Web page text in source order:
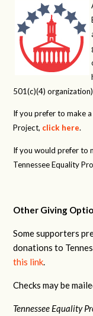
501(c)(4)
If you prefer to make a
Project, click here.
If you would prefer to
Tennessee Equality
Other Giving
Some supporters
donations to
this link.
Checks may be
Tennessee Equality